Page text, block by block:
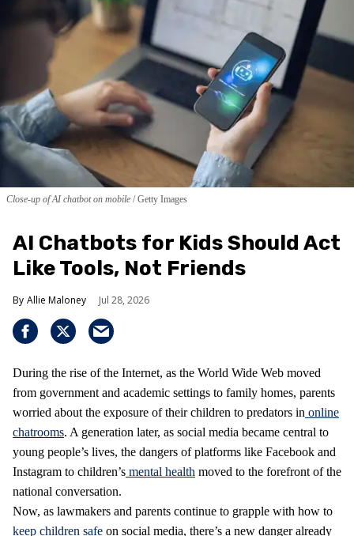
Close-up of AI chatbot on mobile Getty Images
AI Chatbots for Kids Should Act
Like Tools, Not Friends
Allie Maloney Jul 28, 2026
During the rise of the Internet, as the World Wide Web moved
from government and academic settings to family homes, parents
worried about the exposure of their children to predators in online
chatrooms. A generation later, as social media became central to
young people’s lives, the dangers of platforms like Facebook and
Instagram to children’s mental health moved to the forefront of the
national conversation.
Now, as lawmakers and parents continue to grapple with how to
keep children safe on social media, there’s a new danger already